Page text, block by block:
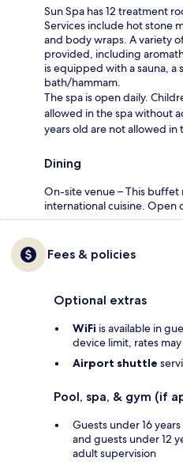
Sun Spa has 12 treatment
Services include hot stone
and body wraps. A variety
provided, including
is equipped with a sauna, a
bath/hammam.
The spa is open daily.
allowed in the spa without
years old are not allowed in
Dining
On-site venue – This buffet
international cuisine. Open
Fees & policies
Optional extras
WiFi is available in
device limit, rates may
Airport shuttle
Pool, spa, & gym (if
Guests under 16
and guests under 12
adult supervision